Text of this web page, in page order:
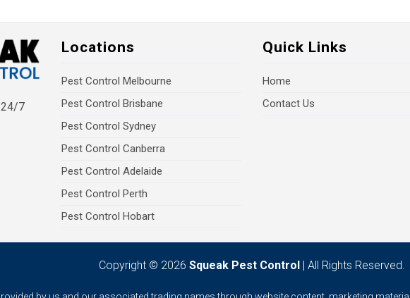
24/7
Locations
Pest Control Melbourne
Pest Control Brisbane
Pest Control Sydney
Pest Control Canberra
Pest Control Adelaide
Pest Control Perth
Pest Control Hobart
Quick Links
Home
Contact Us
Copyright © 2026 Squeak Pest Control | All Rights Reserved.